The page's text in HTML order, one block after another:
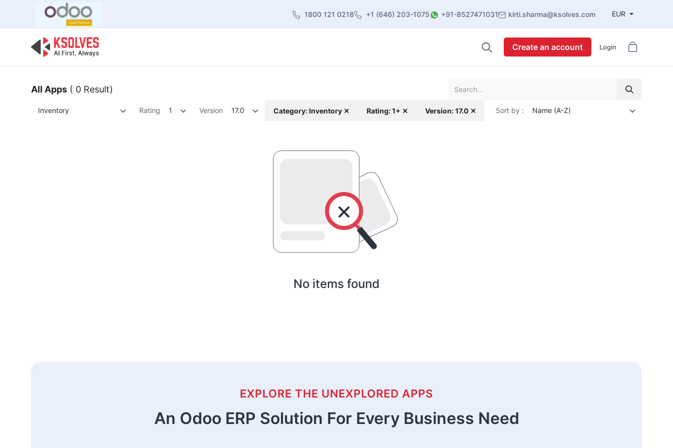
1800 121 0218 +1 (646) 203-1075 +91-8527471031 kirti.sharma@ksolves.com EUR
Create an account Login
All Apps ( 0 Result)
Inventory Rating 1 Version 17.0 Category: Inventory ✕ Rating: 1+ ✕ Version: 17.0 ✕ Sort by : Name (A-Z)
No items found
EXPLORE THE UNEXPLORED APPS
An Odoo ERP Solution For Every Business Need